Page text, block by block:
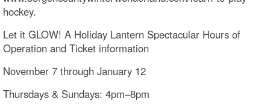
hockey.
Let it GLOW! A Holiday Lantern Spectacular Hours of
Operation and Ticket information
November 7 through January 12
Thursdays & Sundays: 4pm–8pm